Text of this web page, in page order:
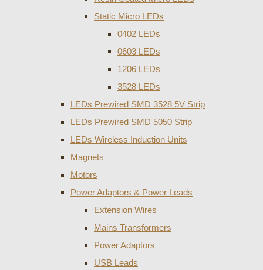
Static Micro LEDs
0402 LEDs
0603 LEDs
1206 LEDs
3528 LEDs
LEDs Prewired SMD 3528 5V Strip
LEDs Prewired SMD 5050 Strip
LEDs Wireless Induction Units
Magnets
Motors
Power Adaptors & Power Leads
Extension Wires
Mains Transformers
Power Adaptors
USB Leads